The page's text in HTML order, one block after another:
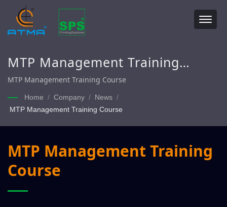
MTP Management Training
Course
MTP Management Training Course
Home / Company / News /
MTP Management Training Course
MTP Management Training
Course